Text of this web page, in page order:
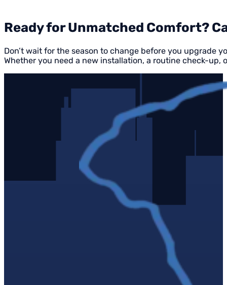
Ready for Unmatched Comfort?
Don’t wait for the season to change before you upgrade
Whether you need a new installation, a routine check-